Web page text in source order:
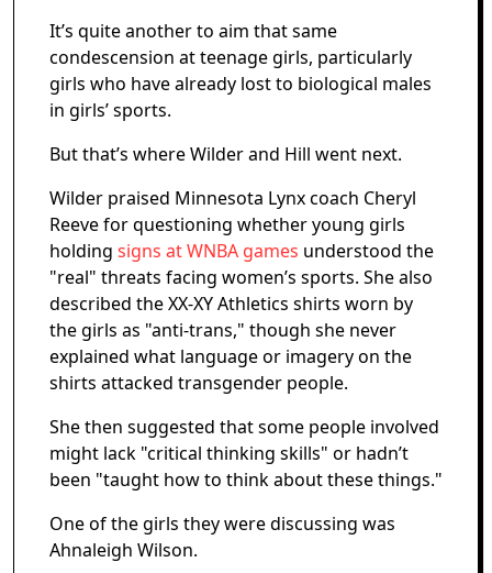
It’s quite another to aim that same
condescension at teenage girls, particularly
girls who have already lost to biological males
in girls’ sports.
But that’s where Wilder and Hill went next.
Wilder praised Minnesota Lynx coach Cheryl
Reeve for questioning whether young girls
holding signs at WNBA games understood the
"real" threats facing women’s sports. She also
described the XX-XY Athletics shirts worn by
the girls as "anti-trans," though she never
explained what language or imagery on the
shirts attacked transgender people.
She then suggested that some people involved
might lack "critical thinking skills" or hadn’t
been "taught how to think about these things."
One of the girls they were discussing was
Ahnaleigh Wilson.